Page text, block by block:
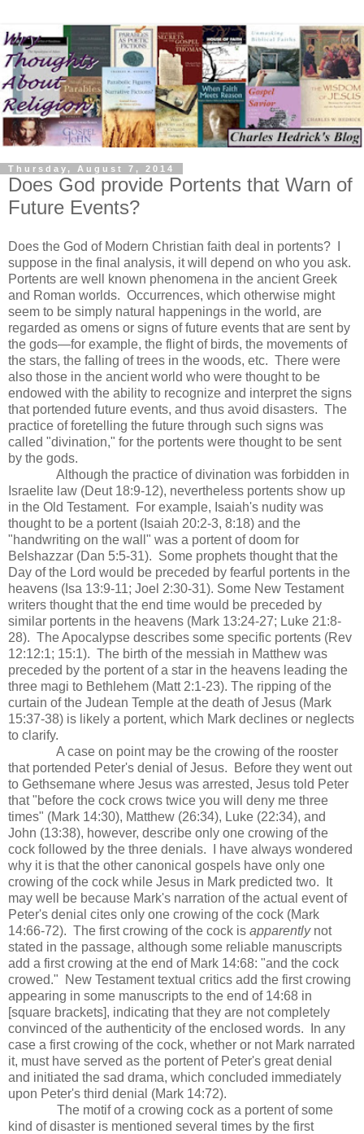
Thursday, August 7, 2014
Does God provide Portents that Warn of
Future Events?
Does the God of Modern Christian faith deal in portents? I
suppose in the final analysis, it will depend on who you ask.
Portents are well known phenomena in the ancient Greek
and Roman worlds. Occurrences, which otherwise might
seem to be simply natural happenings in the world, are
regarded as omens or signs of future events that are sent by
the gods—for example, the flight of birds, the movements of
the stars, the falling of trees in the woods, etc. There were
also those in the ancient world who were thought to be
endowed with the ability to recognize and interpret the signs
that portended future events, and thus avoid disasters. The
practice of foretelling the future through such signs was
called "divination," for the portents were thought to be sent
by the gods.
Although the practice of divination was forbidden in
Israelite law (Deut 18:9-12), nevertheless portents show up
in the Old Testament. For example, Isaiah's nudity was
thought to be a portent (Isaiah 20:2-3, 8:18) and the
"handwriting on the wall" was a portent of doom for
Belshazzar (Dan 5:5-31). Some prophets thought that the
Day of the Lord would be preceded by fearful portents in the
heavens (Isa 13:9-11; Joel 2:30-31). Some New Testament
writers thought that the end time would be preceded by
similar portents in the heavens (Mark 13:24-27; Luke 21:8-
28). The Apocalypse describes some specific portents (Rev
12:12:1; 15:1). The birth of the messiah in Matthew was
preceded by the portent of a star in the heavens leading the
three magi to Bethlehem (Matt 2:1-23). The ripping of the
curtain of the Judean Temple at the death of Jesus (Mark
15:37-38) is likely a portent, which Mark declines or neglects
to clarify.
A case on point may be the crowing of the rooster
that portended Peter's denial of Jesus. Before they went out
to Gethsemane where Jesus was arrested, Jesus told Peter
that "before the cock crows twice you will deny me three
times" (Mark 14:30), Matthew (26:34), Luke (22:34), and
John (13:38), however, describe only one crowing of the
cock followed by the three denials. I have always wondered
why it is that the other canonical gospels have only one
crowing of the cock while Jesus in Mark predicted two. It
may well be because Mark's narration of the actual event of
Peter's denial cites only one crowing of the cock (Mark
14:66-72). The first crowing of the cock is apparentlynot
stated in the passage, although some reliable manuscripts
add a first crowing at the end of Mark 14:68: "and the cock
crowed." New Testament textual critics add the first crowing
appearing in some manuscripts to the end of 14:68 in
[square brackets], indicating that they are not completely
convinced of the authenticity of the enclosed words. In any
case a first crowing of the cock, whether or not Mark narrated
it, must have served as the portent of Peter's great denial
and initiated the sad drama, which concluded immediately
upon Peter's third denial (Mark 14:72).
The motif of a crowing cock as a portent of some
kind of disaster is mentioned several times by the first